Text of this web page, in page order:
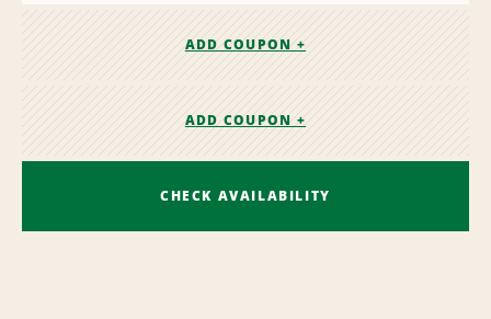
ADD COUPON +
ADD COUPON +
CHECK AVAILABILITY